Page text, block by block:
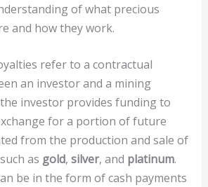
of what precious
and how they work.
refer to a contractual
an investor and a mining
investor provides funding to
for a portion of future
from the production and sale of
as gold, silver, and platinum.
be in the form of cash payments